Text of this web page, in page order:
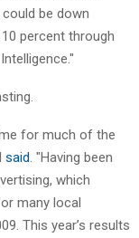
be down
percent through
for much of the
said. "Having been
which
many local
This year’s results